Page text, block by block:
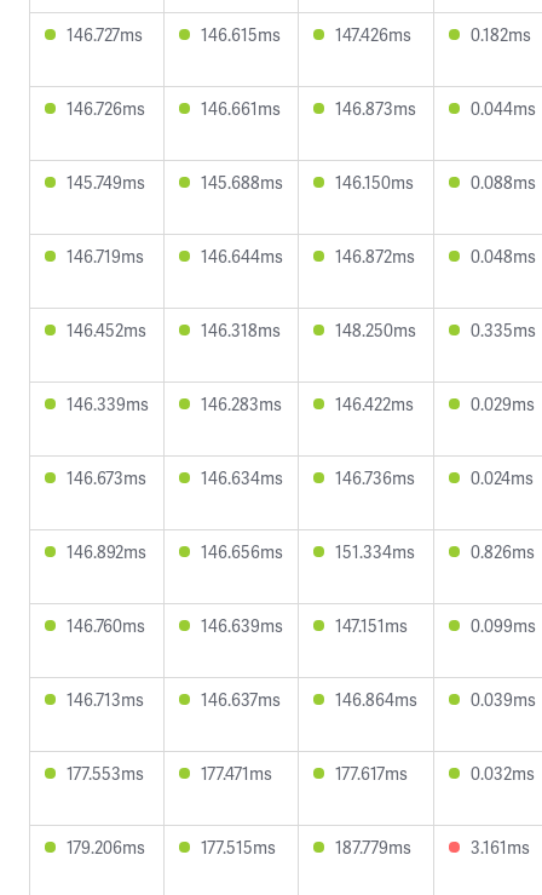
146.727ms 146.615ms 147.426ms 0.182ms
146.726ms 146.661ms 146.873ms 0.044ms
145.749ms 145.688ms 146.150ms 0.088ms
146.719ms 146.644ms 146.872ms 0.048ms
146.452ms 146.318ms 148.250ms 0.335ms
146.339ms 146.283ms 146.422ms 0.029ms
146.673ms 146.634ms 146.736ms 0.024ms
146.892ms 146.656ms 151.334ms 0.826ms
146.760ms 146.639ms 147.151ms 0.099ms
146.713ms 146.637ms 146.864ms 0.039ms
177.553ms 177.471ms 177.617ms 0.032ms
179.206ms 177.515ms 187.779ms 3.161ms